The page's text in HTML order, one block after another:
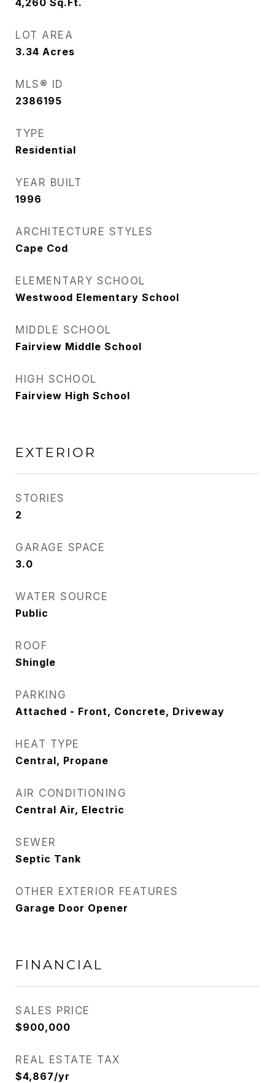
4,260 Sq.Ft.
LOT AREA
3.34 Acres
MLS® ID
2386195
TYPE
Residential
YEAR BUILT
1996
ARCHITECTURE STYLES
Cape Cod
ELEMENTARY SCHOOL
Westwood Elementary School
MIDDLE SCHOOL
Fairview Middle School
HIGH SCHOOL
Fairview High School
EXTERIOR
STORIES
2
GARAGE SPACE
3.0
WATER SOURCE
Public
ROOF
Shingle
PARKING
Attached - Front, Concrete, Driveway
HEAT TYPE
Central, Propane
AIR CONDITIONING
Central Air, Electric
SEWER
Septic Tank
OTHER EXTERIOR FEATURES
Garage Door Opener
FINANCIAL
SALES PRICE
$900,000
REAL ESTATE TAX
$4,867/yr